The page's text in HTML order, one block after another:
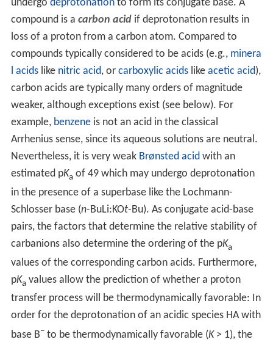
undergo deprotonationto form its conjugate base. A
compound is a carbon acid if deprotonation results in
loss of a proton from a carbon atom. Compared to
compounds typically considered to be acids (e.g., minera
l acidslike nitric acid, or carboxylic acidslike acetic acid),
carbon acids are typically many orders of magnitude
weaker, although exceptions exist (see below). For
example, benzeneis not an acid in the classical
Arrhenius sense, since its aqueous solutions are neutral.
Nevertheless, it is very weak Brønsted acidwith an
estimated pKaof 49 which may undergo deprotonation
in the presence of a superbase like the Lochmann-
Schlosser base (n-BuLi:KOt-Bu). As conjugate acid-base
pairs, the factors that determine the relative stability of
carbanions also determine the ordering of the pKa
values of the corresponding carbon acids. Furthermore,
pKa values allow the prediction of whether a proton
transfer process will be thermodynamically favorable: In
order for the deprotonation of an acidic species HA with
base B− to be thermodynamically favorable (K > 1), the